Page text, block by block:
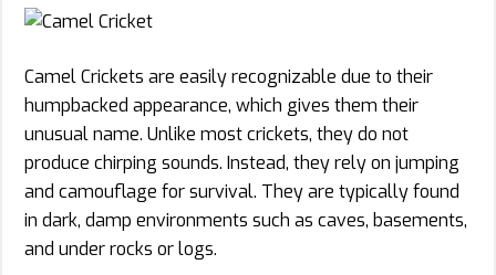
Camel Crickets are easily recognizable due to their
humpbacked appearance, which gives them their
unusual name. Unlike most crickets, they do not
produce chirping sounds. Instead, they rely on jumping
and camouflage for survival. They are typically found
in dark, damp environments such as caves, basements,
and under rocks or logs.